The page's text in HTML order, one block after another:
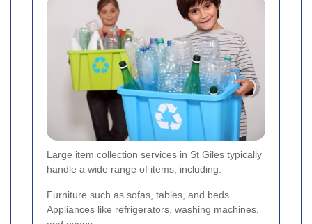
Large item collection services in St Giles typically
handle a wide range of items, including:
Furniture such as sofas, tables, and beds
Appliances like refrigerators, washing machines,